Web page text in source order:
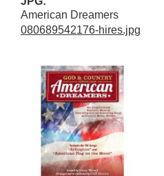
American Dreamers
080689542176-hires.jpg